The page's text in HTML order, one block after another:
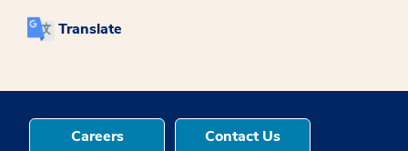
Translate
Careers Contact Us